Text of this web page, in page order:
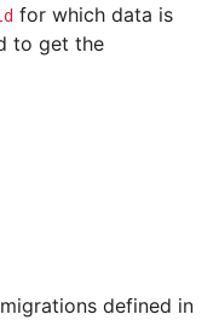
for which data is
to get the
defined in